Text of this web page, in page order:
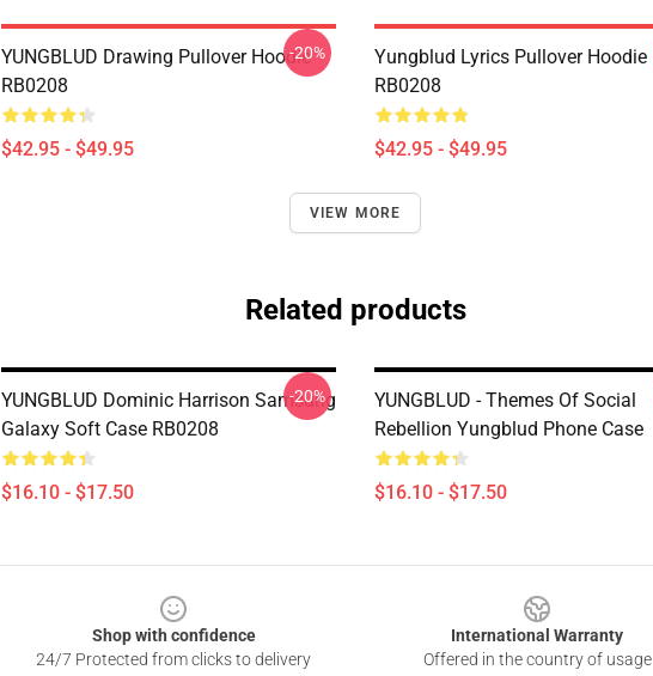
YUNGBLUD Drawing Pullover Hoodie
RB0208
$42.95 - $49.95
-20%
Yungblud Lyrics Pullover Hoodie
RB0208
$42.95 - $49.95
VIEW MORE
Related products
YUNGBLUD Dominic Harrison Samsung
Galaxy Soft Case RB0208
$16.10 - $17.50
-20%
YUNGBLUD - Themes Of Social
Rebellion Yungblud Phone Case
$16.10 - $17.50
Shop with confidence
24/7 Protected from clicks to delivery
International Warranty
Offered in the country of usage